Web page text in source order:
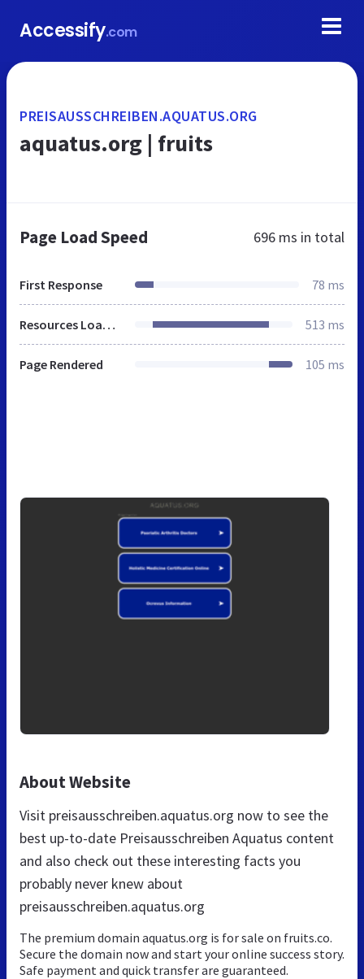
Accessify.com
PREISAUSSCHREIBEN.AQUATUS.ORG
aquatus.org | fruits
Page Load Speed 696 ms in total
First Response 78 ms
Resources Loaded 513 ms
Page Rendered 105 ms
About Website
Visit preisausschreiben.aquatus.org now to see the
best up-to-date Preisausschreiben Aquatus content
and also check out these interesting facts you
probably never knew about
preisausschreiben.aquatus.org
The premium domain aquatus.org is for sale on fruits.co.
Secure the domain now and start your online success story.
Safe payment and quick transfer are guaranteed.